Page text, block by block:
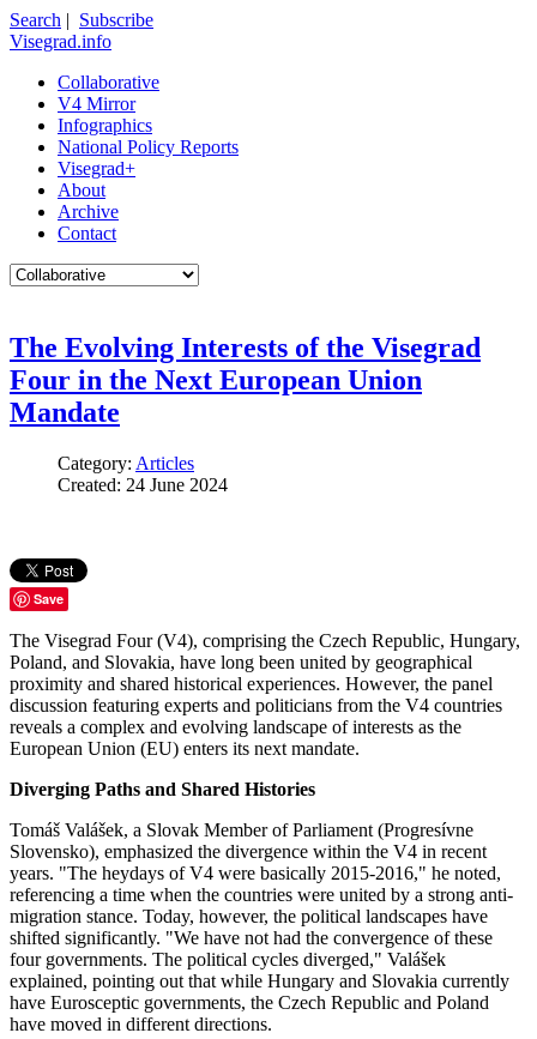
Search | Subscribe
Visegrad.info
Collaborative
V4 Mirror
Infographics
National Policy Reports
Visegrad+
About
Archive
Contact
The Evolving Interests of the Visegrad
Four in the Next European Union
Mandate
Category: Articles
Created: 24 June 2024
Save
The Visegrad Four (V4), comprising the Czech Republic, Hungary,
Poland, and Slovakia, have long been united by geographical
proximity and shared historical experiences. However, the panel
discussion featuring experts and politicians from the V4 countries
reveals a complex and evolving landscape of interests as the
European Union (EU) enters its next mandate.
Diverging Paths and Shared Histories
Tomáš Valášek, a Slovak Member of Parliament (Progresívne
Slovensko), emphasized the divergence within the V4 in recent
years. "The heydays of V4 were basically 2015-2016," he noted,
referencing a time when the countries were united by a strong anti-
migration stance. Today, however, the political landscapes have
shifted significantly. "We have not had the convergence of these
four governments. The political cycles diverged," Valášek
explained, pointing out that while Hungary and Slovakia currently
have Eurosceptic governments, the Czech Republic and Poland
have moved in different directions​​.